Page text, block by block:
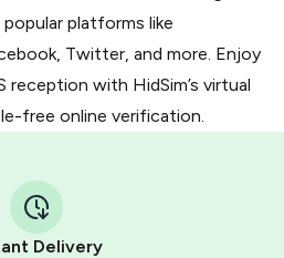
platforms like
Twitter, and more. Enjoy
reception with HidSim’s virtual
free online verification.
Delivery